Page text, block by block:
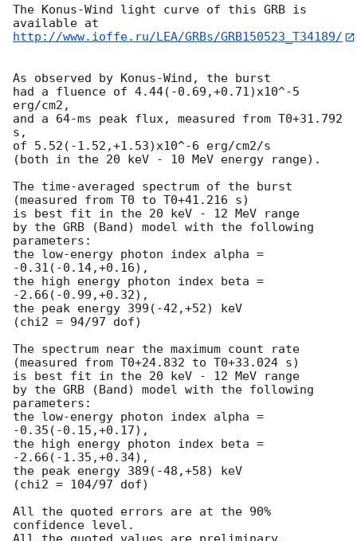
The Konus-Wind light curve of this GRB is
http://www.ioffe.ru/LEA/GRBs/GRB150523_T34189/
As observed by Konus-Wind, the burst
had a fluence of 4.44(-0.69,+0.71)x10^-5
erg/cm2,
and a 64-ms peak flux, measured from T0+31.792
s,
of 5.52(-1.52,+1.53)x10^-6 erg/cm2/s
(both in the 20 keV - 10 MeV energy range).
The time-averaged spectrum of the burst
(measured from T0 to T0+41.216 s)
is best fit in the 20 keV - 12 MeV range
by the GRB (Band) model with the following
parameters:
the low-energy photon index alpha =
-0.31(-0.14,+0.16),
the high energy photon index beta =
-2.66(-0.99,+0.32),
the peak energy 399(-42,+52) keV
(chi2 = 94/97 dof)
The spectrum near the maximum count rate
(measured from T0+24.832 to T0+33.024 s)
is best fit in the 20 keV - 12 MeV range
by the GRB (Band) model with the following
parameters:
the low-energy photon index alpha =
-0.35(-0.15,+0.17),
the high energy photon index beta =
-2.66(-1.35,+0.34),
the peak energy 389(-48,+58) keV
(chi2 = 104/97 dof)
All the quoted errors are at the 90%
confidence level.